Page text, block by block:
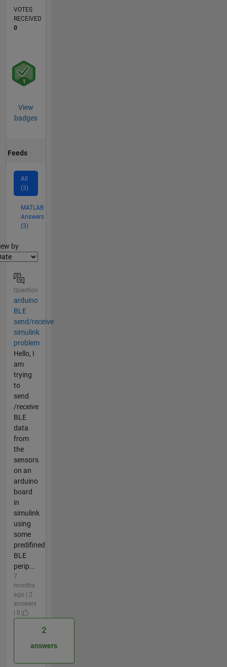
VOTES
RECEIVED
0
View
badges
Feeds
All
(3)
MATLAB
Answers
(3)
by
Question
arduino
BLE
send/receive
simulink
problem
Hello, I
am
trying
to
send
/receive
BLE
data
from
the
sensors
on an
arduino
board
in
simulink
using
some
predifined
BLE
perip...
7
months
ago | 2
answers
| 0
2
answers